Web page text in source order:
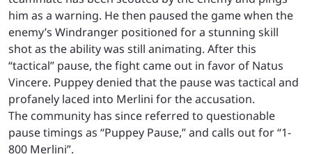
him as a warning. He then paused the game when the
enemy’s Windranger positioned for a stunning skill
shot as the ability was still animating. After this
“tactical” pause, the fight came out in favor of Natus
Vincere. Puppey denied that the pause was tactical and
profanely laced into Merlini for the accusation.
The community has since referred to questionable
pause timings as “Puppey Pause,” and calls out for “1-
800 Merlini”.